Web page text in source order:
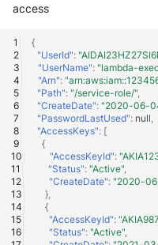
access
{
"UserId":
"UserName": "lambda-
"Arn":
"Path": "/service-role/"
"CreateDate": "2020-06-
"PasswordLastUsed": null
"AccessKeys": [
{
"AccessKeyId":
"Status": "Active"
"CreateDate": "2020-
},
{
"AccessKeyId":
"Status": "Active"